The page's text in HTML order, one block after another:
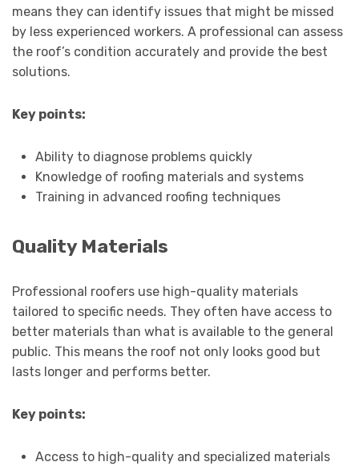
means they can identify issues that might be missed
by less experienced workers. A professional can assess
the roof’s condition accurately and provide the best
solutions.
Key points:
Ability to diagnose problems quickly
Knowledge of roofing materials and systems
Training in advanced roofing techniques
Quality Materials
Professional roofers use high-quality materials
tailored to specific needs. They often have access to
better materials than what is available to the general
public. This means the roof not only looks good but
lasts longer and performs better.
Key points:
Access to high-quality and specialized materials